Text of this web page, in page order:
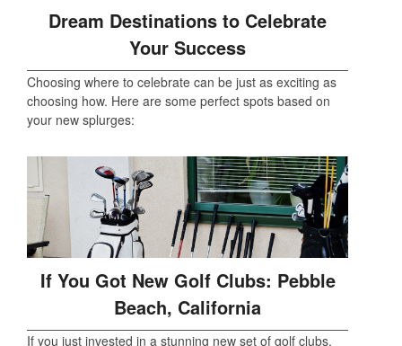
Dream Destinations to Celebrate
Your Success
Choosing where to celebrate can be just as exciting as
choosing how. Here are some perfect spots based on
your new splurges:
If You Got New Golf Clubs: Pebble
Beach, California
If you just invested in a stunning new set of golf clubs,